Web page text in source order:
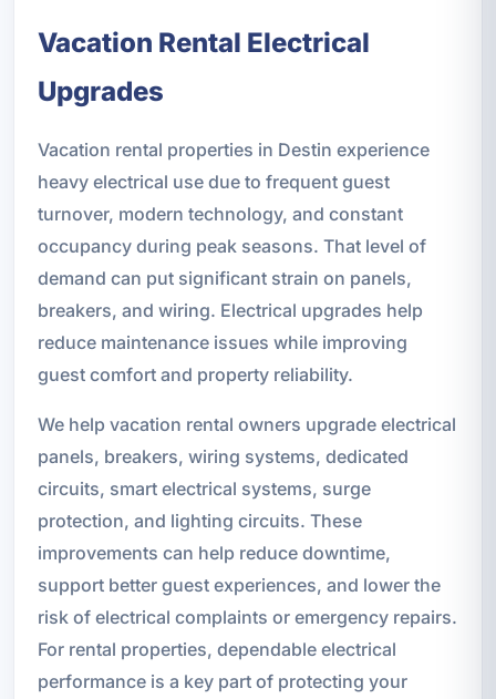
Vacation Rental Electrical
Upgrades
Vacation rental properties in Destin experience
heavy electrical use due to frequent guest
turnover, modern technology, and constant
occupancy during peak seasons. That level of
demand can put significant strain on panels,
breakers, and wiring. Electrical upgrades help
reduce maintenance issues while improving
guest comfort and property reliability.
We help vacation rental owners upgrade electrical
panels, breakers, wiring systems, dedicated
circuits, smart electrical systems, surge
protection, and lighting circuits. These
improvements can help reduce downtime,
support better guest experiences, and lower the
risk of electrical complaints or emergency repairs.
For rental properties, dependable electrical
performance is a key part of protecting your